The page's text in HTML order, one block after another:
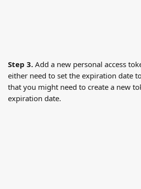
Step 3. Add a new personal access
either need to set the expiration date
that you might need to create a new
expiration date.